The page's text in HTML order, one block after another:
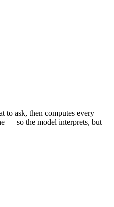
to ask, then computes every
— so the model interprets, but